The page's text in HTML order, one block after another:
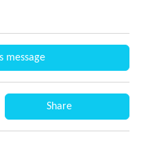
message
Share